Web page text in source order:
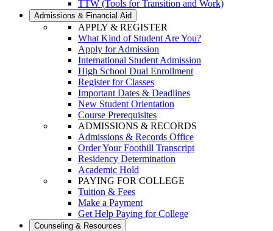
TTW (Tools for Transition and Work)
Admissions & Financial Aid
APPLY & REGISTER
What Kind of Student Are You?
Apply for Admission
International Student Admission
High School Dual Enrollment
Register for Classes
Important Dates & Deadlines
New Student Orientation
Course Prerequisites
ADMISSIONS & RECORDS
Admissions & Records Office
Order Your Foothill Transcript
Residency Determination
Academic Hold
PAYING FOR COLLEGE
Tuition & Fees
Make a Payment
Get Help Paying for College
Counseling & Resources